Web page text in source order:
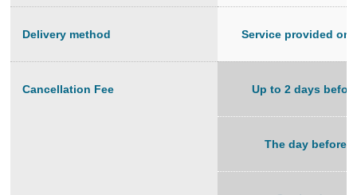
Delivery method Service provided
Cancellation Fee Up to 2 days
The day before